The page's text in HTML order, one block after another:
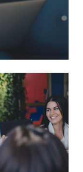
Highly
real-time
one-to-
networks. Re-
and premium